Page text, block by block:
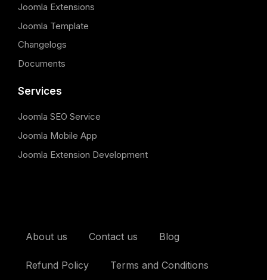
Joomla Extensions
Joomla Template
Changelogs
Documents
Services
Joomla SEO Service
Joomla Mobile App
Joomla Extension Development
About us Contact us Blog
Refund Policy Terms and Conditions